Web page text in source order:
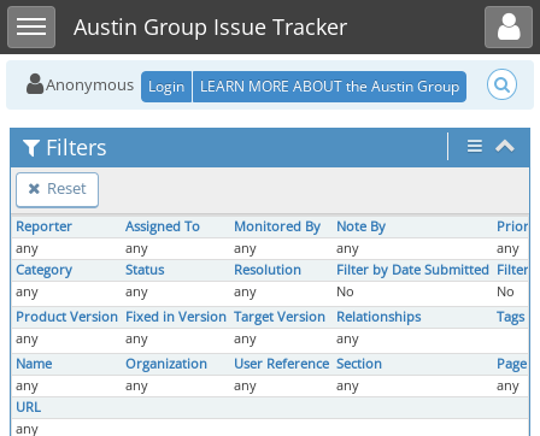
Toggle sidebarAustin Group Issue Tracker
Toggle user menu
Anonymous Login LEARN MORE ABOUT the Austin Group
Filters
Reset
Reporter Assigned To Monitored By Note By
any
any any any
any
Category
Status Resolution Filter by Date Submitted Filter
any
any any No
No
Product Version Fixed in Version Target Version Relationships
Tags
any
any any
any
Name
Organization User Reference Section
Page
any
any any any
any
URL
any